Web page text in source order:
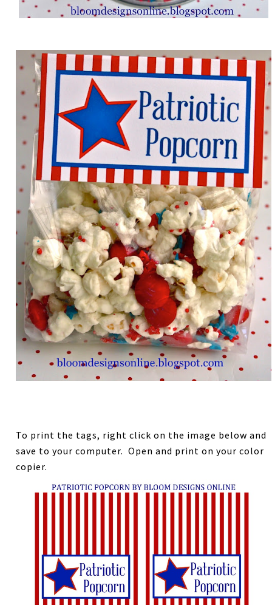
To print the tags, right click on the image below and
save to your computer. Open and print on your color
copier.